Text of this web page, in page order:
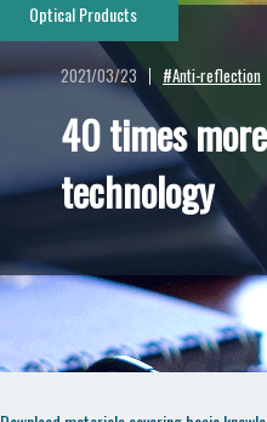
Optical Products
2021/03/23 #Anti-reflection
40 times
technology